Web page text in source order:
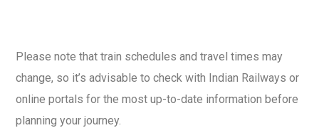
Please note that train schedules and travel times may
change, so it’s advisable to check with Indian Railways or
online portals for the most up-to-date information before
planning your journey.